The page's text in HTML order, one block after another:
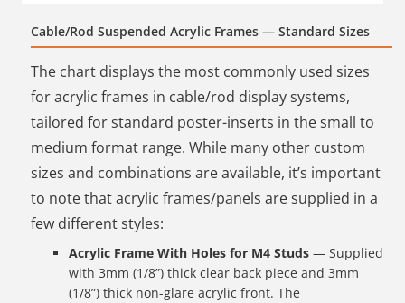
Cable/Rod Suspended Acrylic Frames — Standard Sizes
The chart displays the most commonly used sizes
for acrylic frames in cable/rod display systems,
tailored for standard poster-inserts in the small to
medium format range. While many other custom
sizes and combinations are available, it’s important
to note that acrylic frames/panels are supplied in a
few different styles:
Acrylic Frame With Holes for M4 Studs — Supplied
with 3mm (1/8”) thick clear back piece and 3mm
(1/8”) thick non-glare acrylic front. The